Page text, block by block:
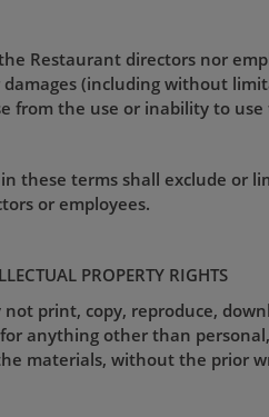
Restaurant directors nor
damages (including without
from the use or inability to use
these terms shall exclude or
or employees.
PROPERTY RIGHTS
not print, copy, reproduce,
anything other than
materials, without the prior